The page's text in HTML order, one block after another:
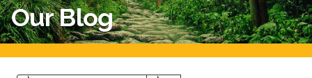
Our Blog